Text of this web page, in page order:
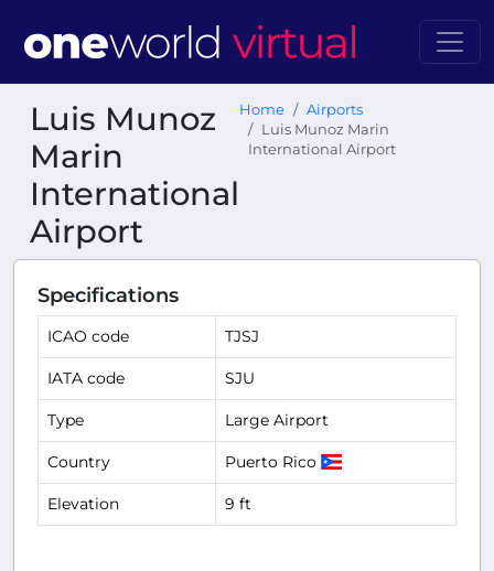
Luis Munoz
Marin
International
Airport
Home
Airports
Luis Munoz Marin
International Airport
Specifications
ICAO code TJSJ
IATA code SJU
Type Large Airport
Country Puerto Rico
Elevation 9 ft